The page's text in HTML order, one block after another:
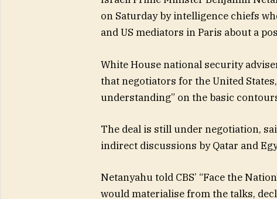
on Saturday by intelligence chiefs
and US mediators in Paris about a
White House national security
that negotiators for the United
understanding” on the basic
The deal is still under negotiation,
indirect discussions by Qatar and
Netanyahu told CBS’ “Face the
would materialise from the talks,